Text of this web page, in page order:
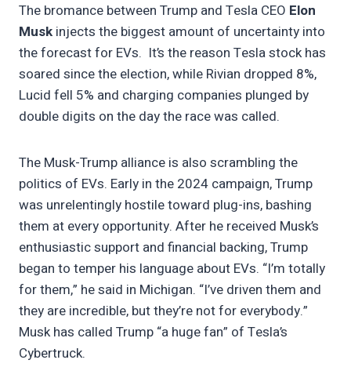
The bromance between Trump and Tesla CEO Elon
Musk injects the biggest amount of uncertainty into
the forecast for EVs. It’s the reason Tesla stock has
soared since the election, while Rivian dropped 8%,
Lucid fell 5% and charging companies plunged by
double digits on the day the race was called.
The Musk-Trump alliance is also scrambling the
politics of EVs. Early in the 2024 campaign, Trump
was unrelentingly hostile toward plug-ins, bashing
them at every opportunity. After he received Musk’s
enthusiastic support and financial backing, Trump
began to temper his language about EVs. “I’m totally
for them,” he said in Michigan. “I’ve driven them and
they are incredible, but they’re not for everybody.”
Musk has called Trump “a huge fan” of Tesla’s
Cybertruck.